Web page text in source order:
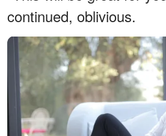
continued, oblivious.